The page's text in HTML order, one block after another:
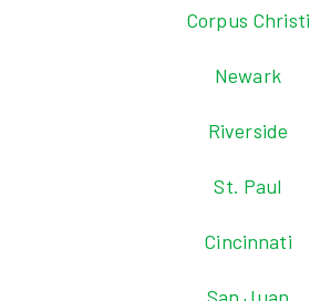
Corpus Christi
Newark
Riverside
St. Paul
Cincinnati